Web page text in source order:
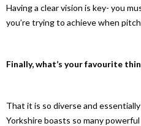
Having a clear vision is key- you
you’re trying to achieve when
Finally, what’s your favourite
That it is so diverse and
Yorkshire boasts so many